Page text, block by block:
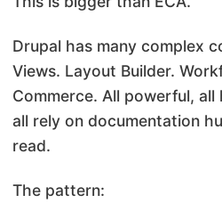
Drupal has many complex
Views. Layout Builder.
Commerce. All powerful, all
all rely on documentation
read.
The pattern: